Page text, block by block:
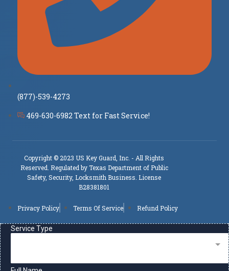
(877)-539-4273
469-630-6982 Text for Fast Service!
Copyright © 2023 US Key Guard, Inc. - All Rights
Reserved. Regulated by Texas Department of Public
Safety, Security, Locksmith Business. License
B28381801
Privacy Policy Terms Of Service Refund Policy